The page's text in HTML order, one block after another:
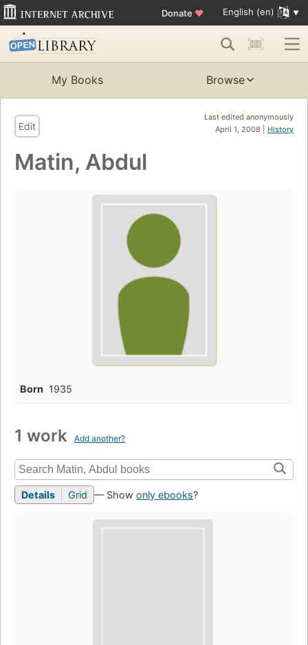
Donate ♥ English (en)
My Books Browse
Last edited anonymously
April 1, 2008 | History
Edit
Matin, Abdul
Born 1935
1 work Add another?
Details Grid — Show only ebooks?